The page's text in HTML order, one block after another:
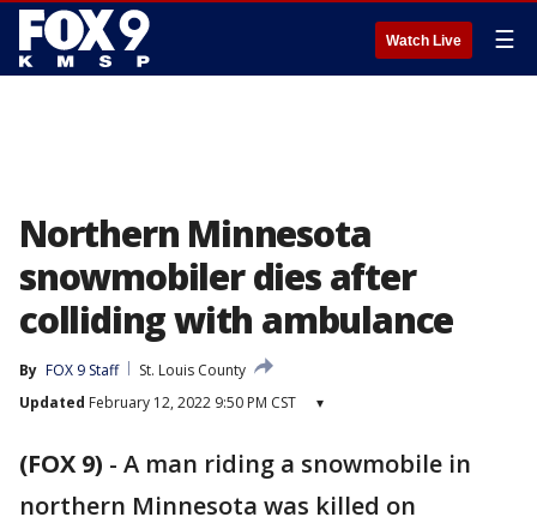
Watch Live ☰
Northern Minnesota
snowmobiler dies after
colliding with ambulance
By FOX 9 Staff
St. Louis County
Updated February 12, 2022 9:50 PM CST ▾
(FOX 9) - A man riding a snowmobile in
northern Minnesota was killed on